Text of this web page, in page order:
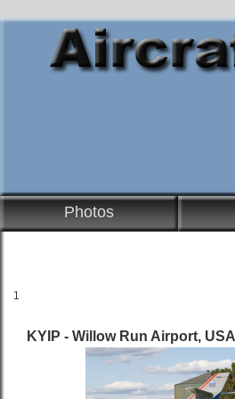
Photos
1
KYIP - Willow Run Airport, USA